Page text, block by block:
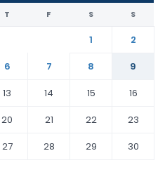
T F S S
1
2
6 7 8
9
13 14 15
16
20 21 22
23
27 28 29
30